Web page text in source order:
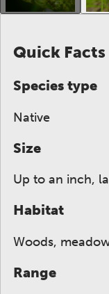
Quick Facts
Species type
Native
Size
Up to an inch,
Habitat
Woods,
Range